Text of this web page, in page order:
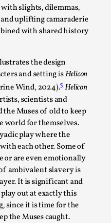
slights, dilemmas,
uplifting camaraderie
with shared history
the design
and setting isHelicon
Wind, 2024).5Helicon
scientists and
the Muses of old to keep
world for themselves.
play where the
each other. Some of
or are even emotionally
ambivalent slavery is
It is significant and
play out at exactly this
since it is time for the
the Muses caught.
22
new, faster and better
the website looks...